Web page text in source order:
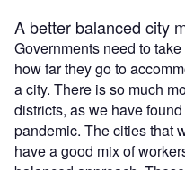
A better balanced city
Governments need to
how far they go to
a city. There is so much
districts, as we have
pandemic. The cities that
have a good mix of